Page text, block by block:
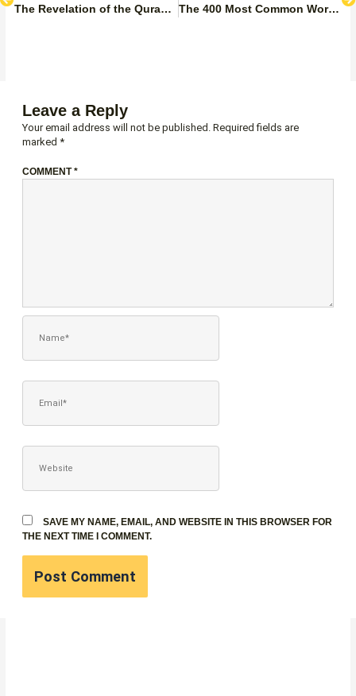
The Revelation of the Quran for Kids The 400 Most Common Words in the Quran
Leave a Reply
Your email address will not be published. Required fields are
marked *
COMMENT*
SAVE MY NAME, EMAIL, AND WEBSITE IN THIS BROWSER FOR
THE NEXT TIME I COMMENT.